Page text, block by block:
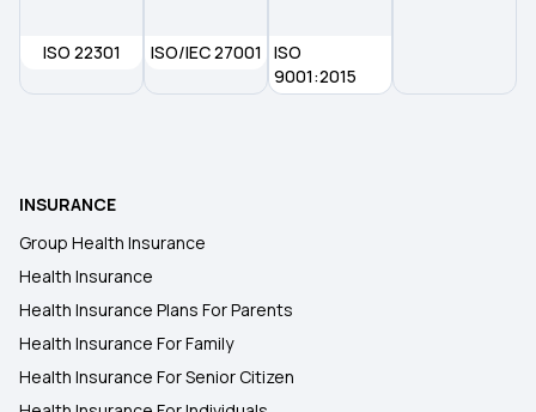
ISO 22301 ISO/IEC 27001
ISO
9001:2015
INSURANCE
Group Health Insurance
Health Insurance
Health Insurance Plans For Parents
Health Insurance For Family
Health Insurance For Senior Citizen